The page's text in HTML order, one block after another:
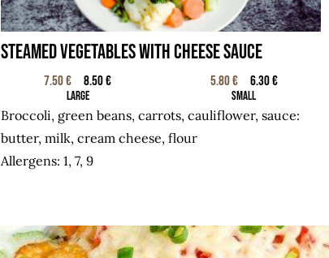
STEAMED VEGETABLES WITH CHEESE SAUCE
7.50 € 8.50 € 5.80 € 6.30 €
Large Small
Broccoli, green beans, carrots, cauliflower, sauce:
butter, milk, cream cheese, flour
Allergens: 1, 7, 9